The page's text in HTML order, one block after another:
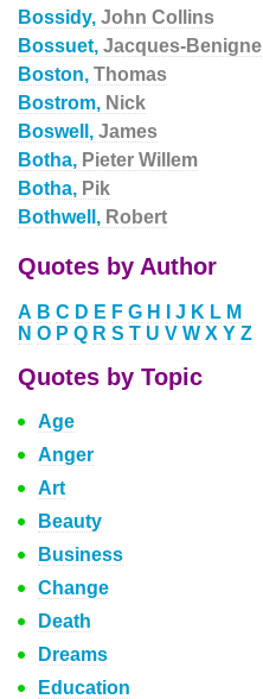
Bossidy, John Collins
Bossuet, Jacques-Benigne
Boston, Thomas
Bostrom, Nick
Boswell, James
Botha, Pieter Willem
Botha, Pik
Bothwell, Robert
Quotes by Author
A B C D E F G H J K L M
N O P Q R S T U V W X Y Z
Quotes by Topic
Age
Anger
Art
Beauty
Business
Change
Death
Dreams
Education